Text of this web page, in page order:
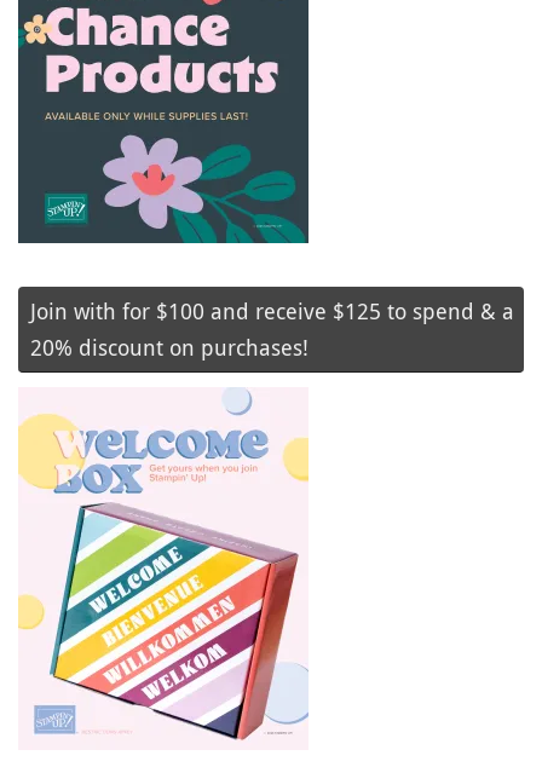
Join with for $100 and receive $125 to spend & a
20% discount on purchases!